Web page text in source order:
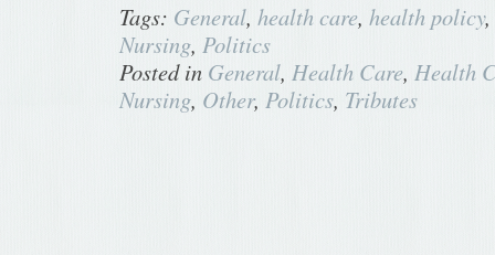
Tags: General, health care, health policy,
Nursing, Politics
Posted in General, Health Care, Health
Nursing, Other, Politics, Tributes